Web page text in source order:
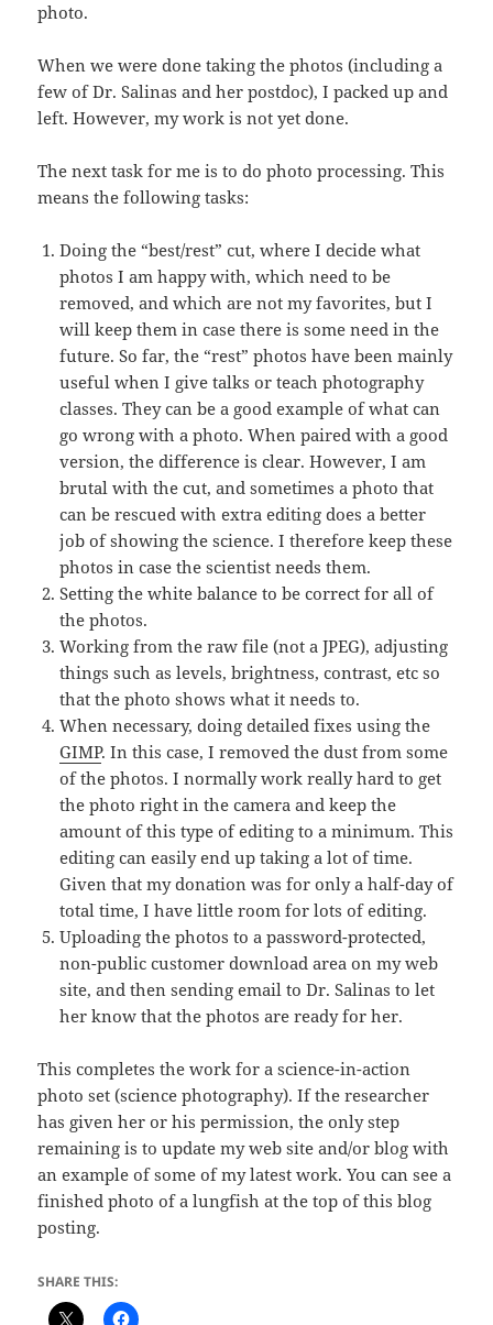
photo.
When we were done taking the photos (including a
few of Dr. Salinas and her postdoc), I packed up and
left. However, my work is not yet done.
The next task for me is to do photo processing. This
means the following tasks:
Doing the “best/rest” cut, where I decide what
photos I am happy with, which need to be
removed, and which are not my favorites, but I
will keep them in case there is some need in the
future. So far, the “rest” photos have been mainly
useful when I give talks or teach photography
classes. They can be a good example of what can
go wrong with a photo. When paired with a good
version, the difference is clear. However, I am
brutal with the cut, and sometimes a photo that
can be rescued with extra editing does a better
job of showing the science. I therefore keep these
photos in case the scientist needs them.
Setting the white balance to be correct for all of
the photos.
Working from the raw file (not a JPEG), adjusting
things such as levels, brightness, contrast, etc so
that the photo shows what it needs to.
When necessary, doing detailed fixes using the
GIMP. In this case, I removed the dust from some
of the photos. I normally work really hard to get
the photo right in the camera and keep the
amount of this type of editing to a minimum. This
editing can easily end up taking a lot of time.
Given that my donation was for only a half-day of
total time, I have little room for lots of editing.
Uploading the photos to a password-protected,
non-public customer download area on my web
site, and then sending email to Dr. Salinas to let
her know that the photos are ready for her.
This completes the work for a science-in-action
photo set (science photography). If the researcher
has given her or his permission, the only step
remaining is to update my web site and/or blog with
an example of some of my latest work. You can see a
finished photo of a lungfish at the top of this blog
posting.
SHARE THIS: